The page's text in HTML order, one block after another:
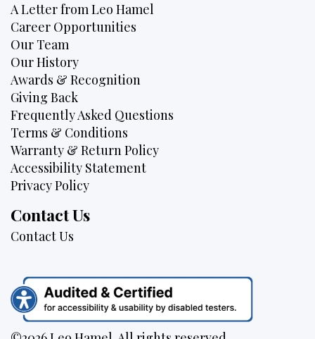
A Letter from Leo Hamel
Career Opportunities
Our Team
Our History
Awards & Recognition
Giving Back
Frequently Asked Questions
Terms & Conditions
Warranty & Return Policy
Accessibility Statement
Privacy Policy
Contact Us
Contact Us